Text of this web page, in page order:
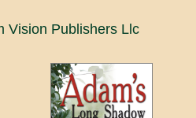
Vision Publishers Llc